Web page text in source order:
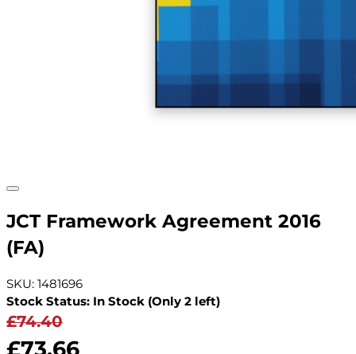
JCT Framework Agreement 2016
(FA)
SKU: 1481696
Stock Status: In Stock (Only 2 left)
£74.40